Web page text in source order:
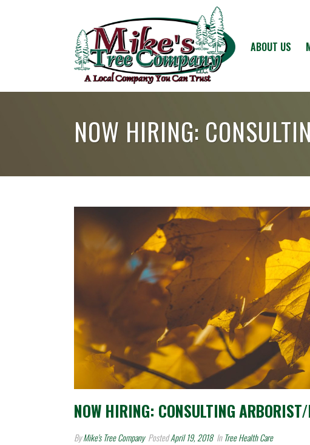
ABOUT US
NOW HIRING:
NOW HIRING: CONSULTING
ByMike's Tree Company PostedApril 19, 2018 InTree Health Care